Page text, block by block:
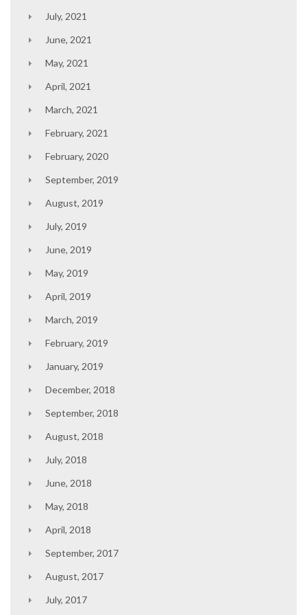
July, 2021
June, 2021
May, 2021
April, 2021
March, 2021
February, 2021
February, 2020
September, 2019
August, 2019
July, 2019
June, 2019
May, 2019
April, 2019
March, 2019
February, 2019
January, 2019
December, 2018
September, 2018
August, 2018
July, 2018
June, 2018
May, 2018
April, 2018
September, 2017
August, 2017
July, 2017